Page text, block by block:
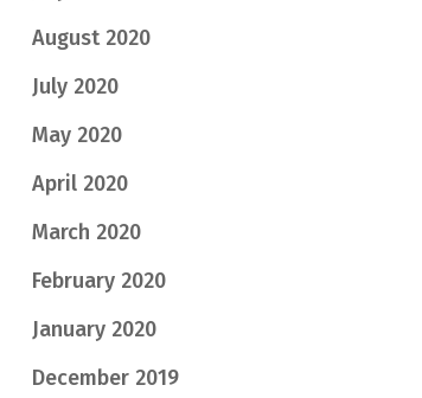
August 2020
July 2020
May 2020
April 2020
March 2020
February 2020
January 2020
December 2019